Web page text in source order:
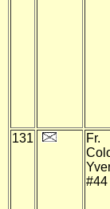
131
Fr.
#44